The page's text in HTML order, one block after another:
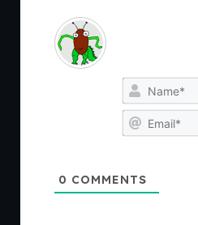
0 COMMENTS